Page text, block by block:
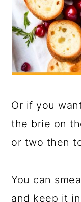
Or if you
the brie on
or two then
You can
and keep it